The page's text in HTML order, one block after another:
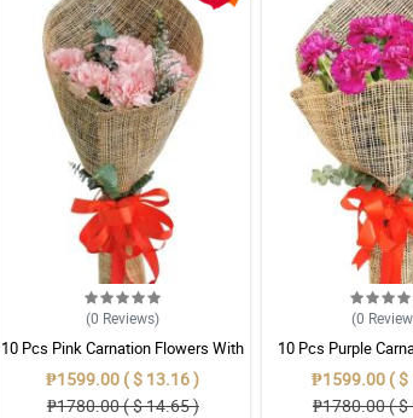
(0 Reviews)
10 Pcs Pink Carnation Flowers With
Wrapper
₱1599.00 ( $ 13.16 )
₱1780.00 ( $ 14.65 )
(0
10 Pcs Purple
With
₱1599.00 ( $
₱1780.00 ( $